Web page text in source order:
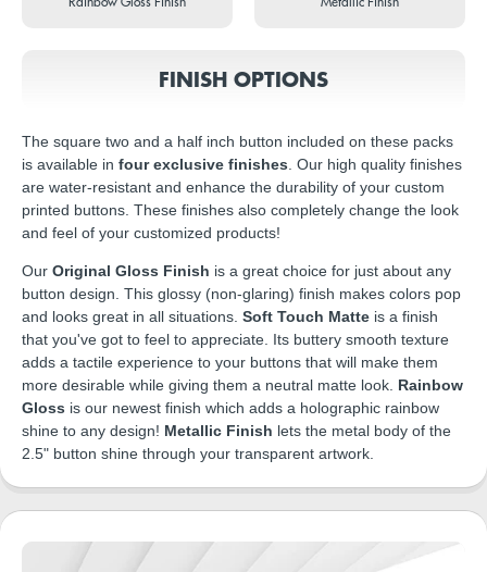
FINISH OPTIONS
The square two and a half inch button included on these packs
is available in four exclusive finishes . Our high quality finishes
are water-resistant and enhance the durability of your custom
printed buttons. These finishes also completely change the look
and feel of your customized products!
Our Original Gloss Finish is a great choice for just about any
button design. This glossy (non-glaring) finish makes colors pop
and looks great in all situations. Soft Touch Matte is a finish
that you've got to feel to appreciate. Its buttery smooth texture
adds a tactile experience to your buttons that will make them
more desirable while giving them a neutral matte look. Rainbow
Gloss is our newest finish which adds a holographic rainbow
shine to any design! Metallic Finish lets the metal body of the
2.5" button shine through your transparent artwork.